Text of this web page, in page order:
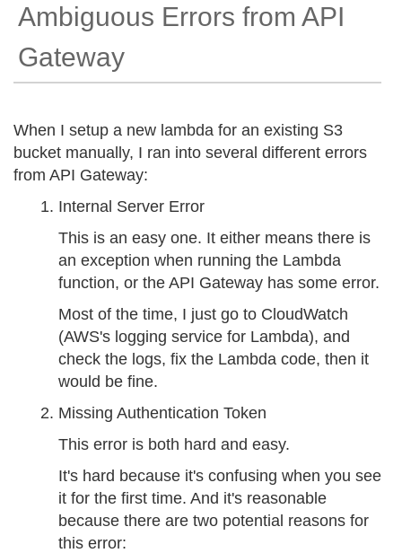
Ambiguous Errors from API
Gateway
When I setup a new lambda for an existing S3
bucket manually, I ran into several different errors
from API Gateway:
Internal Server Error
This is an easy one. It either means there is
an exception when running the Lambda
function, or the API Gateway has some error.
Most of the time, I just go to CloudWatch
(AWS's logging service for Lambda), and
check the logs, fix the Lambda code, then it
would be fine.
Missing Authentication Token
This error is both hard and easy.
It's hard because it's confusing when you see
it for the first time. And it's reasonable
because there are two potential reasons for
this error: